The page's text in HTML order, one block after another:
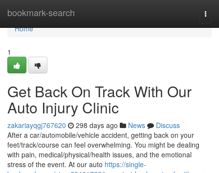
bookmark-search
Home
Home
1
Get Back On Track With Our
Auto Injury Clinic
zakariayqgj767620 298 days ago News
Discuss
After a car/automobile/vehicle accident, getting back on your
feet/track/course can feel overwhelming. You might be dealing
with pain, medical/physical/health issues, and the emotional
stress of the event. At our auto https://single-